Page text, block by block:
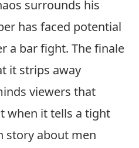
surrounds his
has faced potential
a bar fight. The finale
it strips away
viewers that
when it tells a tight
story about men